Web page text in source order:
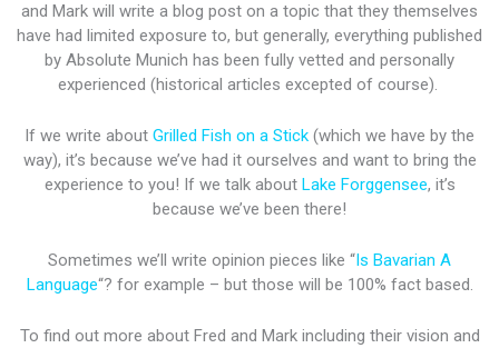
and Mark will write a blog post on a topic that they themselves
have had limited exposure to, but generally, everything published
by Absolute Munich has been fully vetted and personally
experienced (historical articles excepted of course).
If we write about Grilled Fish on a Stick (which we have by the
way), it’s because we’ve had it ourselves and want to bring the
experience to you! If we talk about Lake Forggensee, it’s
because we’ve been there!
Sometimes we’ll write opinion pieces like “Is Bavarian A
Language“? for example – but those will be 100% fact based.
To find out more about Fred and Mark including their vision and